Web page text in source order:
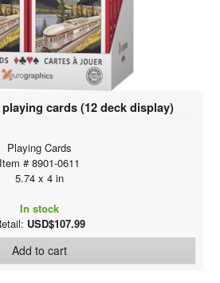
cards (12 deck display)
Playing Cards
Item # 8901-0611
5.74 x 4 in
In stock
USD$107.99
Add to cart